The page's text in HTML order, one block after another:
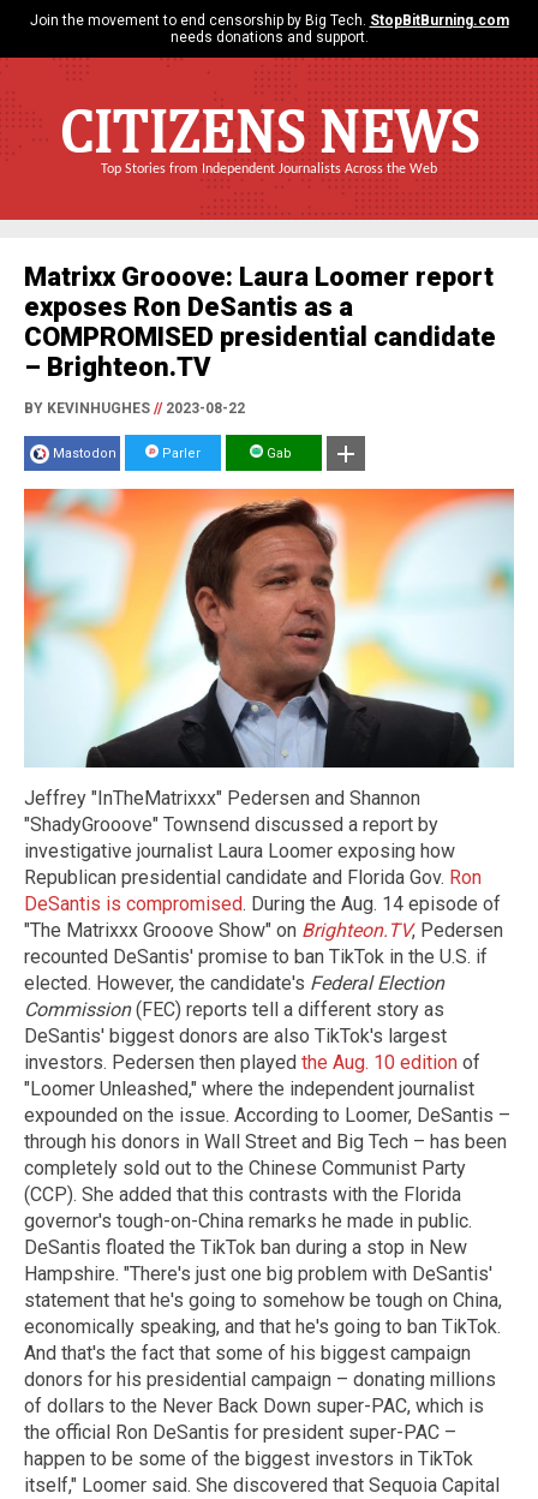
Join the movement to end censorship by Big Tech. StopBitBurning.com
needs donations and support.
CITIZENS NEWS
Top Stories from Independent Journalists Across the Web
Matrixx Grooove: Laura Loomer report
exposes Ron DeSantis as a
COMPROMISED presidential candidate
– Brighteon.TV
BY KEVINHUGHES //2023-08-22
Mastodon Parler Gab
Jeffrey "InTheMatrixxx" Pedersen and Shannon
"ShadyGrooove" Townsend discussed a report by
investigative journalist Laura Loomer exposing how
Republican presidential candidate and Florida Gov. Ron
DeSantis is compromised. During the Aug. 14 episode of
"The Matrixxx Grooove Show" on Brighteon.TV, Pedersen
recounted DeSantis' promise to ban TikTok in the U.S. if
elected. However, the candidate's Federal Election
Commission(FEC) reports tell a different story as
DeSantis' biggest donors are also TikTok's largest
investors. Pedersen then played the Aug. 10 edition of
"Loomer Unleashed," where the independent journalist
expounded on the issue. According to Loomer, DeSantis –
through his donors in Wall Street and Big Tech – has been
completely sold out to the Chinese Communist Party
(CCP). She added that this contrasts with the Florida
governor's tough-on-China remarks he made in public.
DeSantis floated the TikTok ban during a stop in New
Hampshire. "There's just one big problem with DeSantis'
statement that he's going to somehow be tough on China,
economically speaking, and that he's going to ban TikTok.
And that's the fact that some of his biggest campaign
donors for his presidential campaign – donating millions
of dollars to the Never Back Down super-PAC, which is
the official Ron DeSantis for president super-PAC –
happen to be some of the biggest investors in TikTok
itself," Loomer said. She discovered that Sequoia Capital